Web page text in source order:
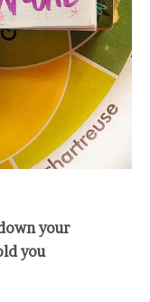
your
you